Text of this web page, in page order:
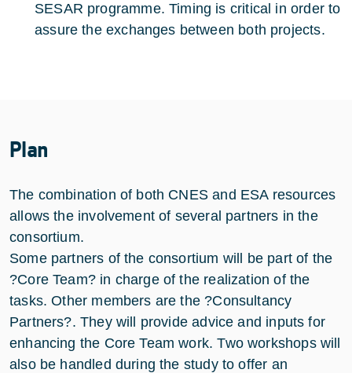
SESAR programme. Timing is critical in order to
assure the exchanges between both projects.
Plan
The combination of both CNES and ESA resources
allows the involvement of several partners in the
consortium.
Some partners of the consortium will be part of the
?Core Team? in charge of the realization of the
tasks. Other members are the ?Consultancy
Partners?. They will provide advice and inputs for
enhancing the Core Team work. Two workshops will
also be handled during the study to offer an